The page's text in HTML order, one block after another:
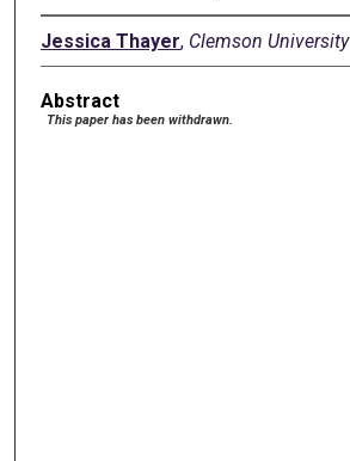
Jessica Thayer, Clemson University
Abstract
This paper has been withdrawn.